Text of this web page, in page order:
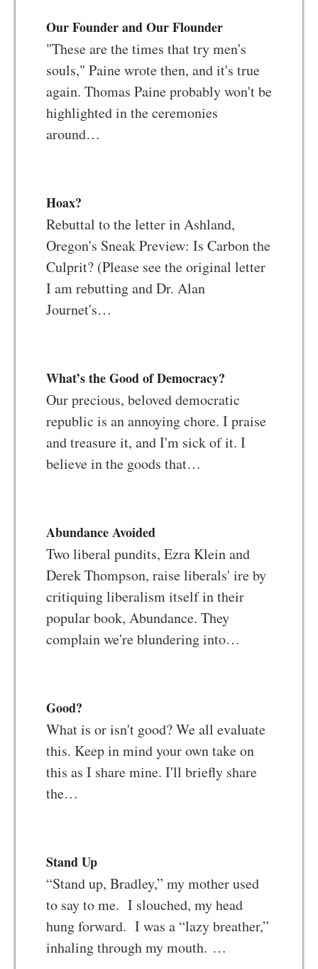
Our Founder and Our Flounder
"These are the times that try men's
souls," Paine wrote then, and it's true
again. Thomas Paine probably won't be
highlighted in the ceremonies
around…
Hoax?
Rebuttal to the letter in Ashland,
Oregon's Sneak Preview: Is Carbon the
Culprit? (Please see the original letter
I am rebutting and Dr. Alan
Journet's…
What’s the Good of Democracy?
Our precious, beloved democratic
republic is an annoying chore. I praise
and treasure it, and I'm sick of it. I
believe in the goods that…
Abundance Avoided
Two liberal pundits, Ezra Klein and
Derek Thompson, raise liberals' ire by
critiquing liberalism itself in their
popular book, Abundance. They
complain we're blundering into…
Good?
What is or isn't good? We all evaluate
this. Keep in mind your own take on
this as I share mine. I'll briefly share
the…
Stand Up
“Stand up, Bradley,” my mother used
to say to me. I slouched, my head
hung forward. I was a “lazy breather,”
inhaling through my mouth. …